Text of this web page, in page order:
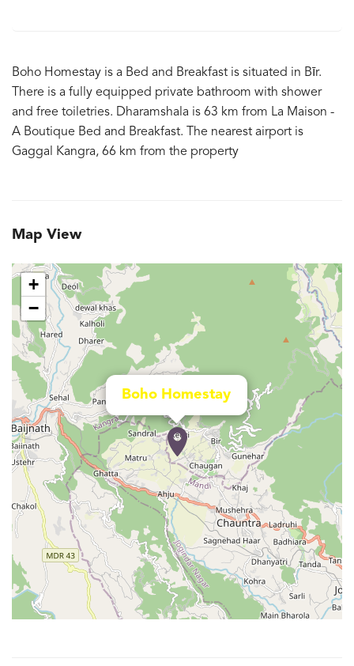
Boho Homestay is a Bed and Breakfast is situated in Bīr.
There is a fully equipped private bathroom with shower
and free toiletries. Dharamshala is 63 km from La Maison -
A Boutique Bed and Breakfast. The nearest airport is
Gaggal Kangra, 66 km from the property
Map View
Boho Homestay
+
−